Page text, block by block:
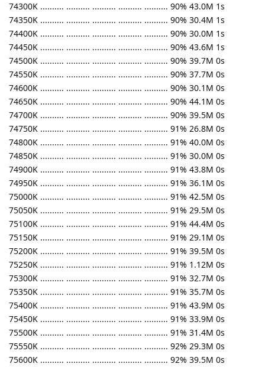
74300K .......... .......... .......... .......... .......... 90% 43.0M 1s
74350K .......... .......... .......... .......... .......... 90% 30.4M 1s
74400K .......... .......... .......... .......... .......... 90% 30.0M 1s
74450K .......... .......... .......... .......... .......... 90% 43.6M 1s
74500K .......... .......... .......... .......... .......... 90% 39.7M 0s
74550K .......... .......... .......... .......... .......... 90% 37.7M 0s
74600K .......... .......... .......... .......... .......... 90% 30.1M 0s
74650K .......... .......... .......... .......... .......... 90% 44.1M 0s
74700K .......... .......... .......... .......... .......... 90% 39.5M 0s
74750K .......... .......... .......... .......... .......... 91% 26.8M 0s
74800K .......... .......... .......... .......... .......... 91% 40.0M 0s
74850K .......... .......... .......... .......... .......... 91% 30.0M 0s
74900K .......... .......... .......... .......... .......... 91% 43.8M 0s
74950K .......... .......... .......... .......... .......... 91% 36.1M 0s
75000K .......... .......... .......... .......... .......... 91% 42.5M 0s
75050K .......... .......... .......... .......... .......... 91% 29.5M 0s
75100K .......... .......... .......... .......... .......... 91% 44.4M 0s
75150K .......... .......... .......... .......... .......... 91% 29.1M 0s
75200K .......... .......... .......... .......... .......... 91% 39.5M 0s
75250K .......... .......... .......... .......... .......... 91% 1.12M 0s
75300K .......... .......... .......... .......... .......... 91% 32.7M 0s
75350K .......... .......... .......... .......... .......... 91% 35.7M 0s
75400K .......... .......... .......... .......... .......... 91% 43.9M 0s
75450K .......... .......... .......... .......... .......... 91% 33.9M 0s
75500K .......... .......... .......... .......... .......... 91% 31.4M 0s
75550K .......... .......... .......... .......... .......... 92% 29.3M 0s
75600K .......... .......... .......... .......... .......... 92% 39.5M 0s